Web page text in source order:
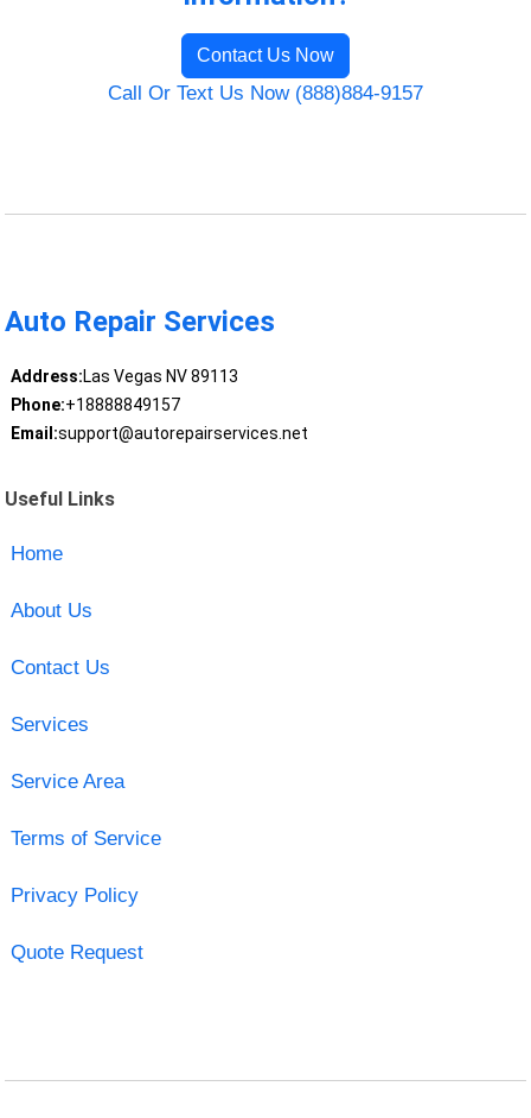
Contact Us Now
Call Or Text Us Now (888)884-9157
Auto Repair Services
Address:Las Vegas NV 89113
Phone:+18888849157
Email:support@autorepairservices.net
Useful Links
Home
About Us
Contact Us
Services
Service Area
Terms of Service
Privacy Policy
Quote Request